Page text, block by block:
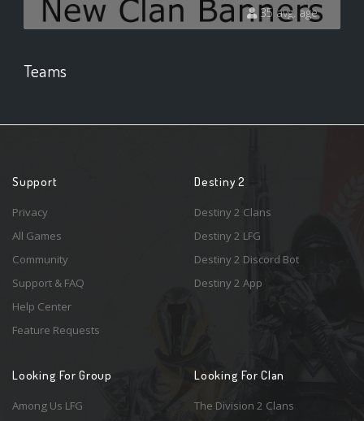
35 avg. age
Teams
Support
Privacy
All Games
Community
Support & FAQ
Help Center
Feature Requests
Destiny 2
Destiny 2 Clans
Destiny 2 LFG
Destiny 2 Discord Bot
Destiny 2 App
Looking For Group
Among Us LFG
Looking For Clan
The Division 2 Clans